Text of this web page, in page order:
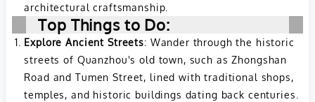
architectural craftsmanship.
Top Things to Do:
Explore Ancient Streets: Wander through the historic
streets of Quanzhou's old town, such as Zhongshan
Road and Tumen Street, lined with traditional shops,
temples, and historic buildings dating back centuries.